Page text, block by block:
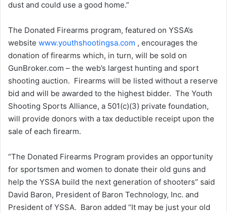
dust and could use a good home.”
The Donated Firearms program, featured on YSSA’s
website www.youthshootingsa.com , encourages the
donation of firearms which, in turn, will be sold on
GunBroker.com – the web’s largest hunting and sport
shooting auction. Firearms will be listed without a reserve
bid and will be awarded to the highest bidder. The Youth
Shooting Sports Alliance, a 501(c)(3) private foundation,
will provide donors with a tax deductible receipt upon the
sale of each firearm.
“The Donated Firearms Program provides an opportunity
for sportsmen and women to donate their old guns and
help the YSSA build the next generation of shooters” said
David Baron, President of Baron Technology, Inc. and
President of YSSA. Baron added “It may be just your old